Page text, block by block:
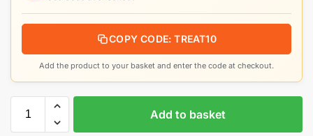
COPY CODE: TREAT10
Add the product to your basket and enter the code at checkout.
Add to basket